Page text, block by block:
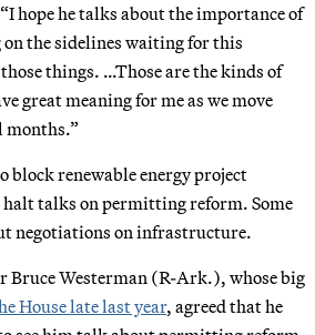
hope he talks about the importance of
the sidelines waiting for this
things. …Those are the kinds of
great meaning for me as we move
months.”
block renewable energy project
talks on permitting reform. Some
negotiations on infrastructure.
Bruce Westerman (R-Ark.), whose big
House late last year, agreed that he